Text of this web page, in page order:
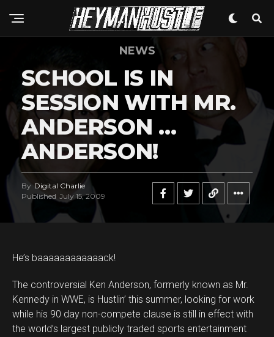
NEWS
SCHOOL IS IN
SESSION WITH MR.
ANDERSON …
ANDERSON!
By Digital Charlie
Published July 15, 2009
He’s baaaaaaaaaaaack!
The controversial Ken Anderson, formerly known as Mr.
Kennedy in WWE, is Hustlin’ this summer, looking for work
while his 90 day non-compete clause is still in effect with
the world’s largest publicly traded sports entertainment